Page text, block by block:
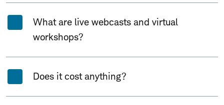
What are live webcasts and virtual
workshops?
Does it cost anything?